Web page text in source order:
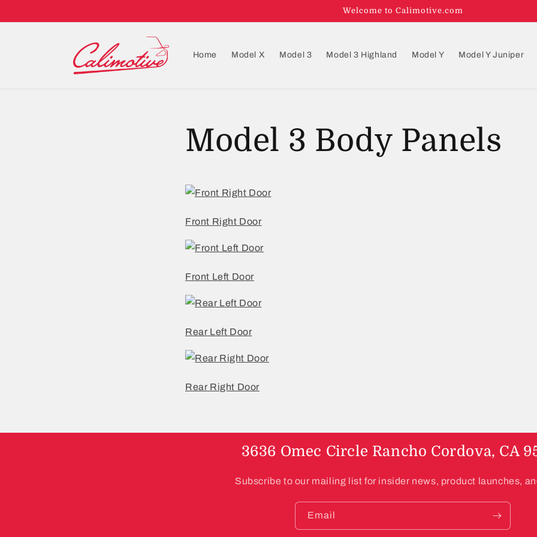
Welcome to Calimotive.com
Home Model X Model 3 Model 3 Highland Model Y Model Y Juniper
Model 3 Body Panels
Front Right Door
Front Left Door
Rear Left Door
Rear Right Door
3636 Omec Circle Rancho Cordova, CA
Subscribe to our mailing list for insider news, product launches,
Email